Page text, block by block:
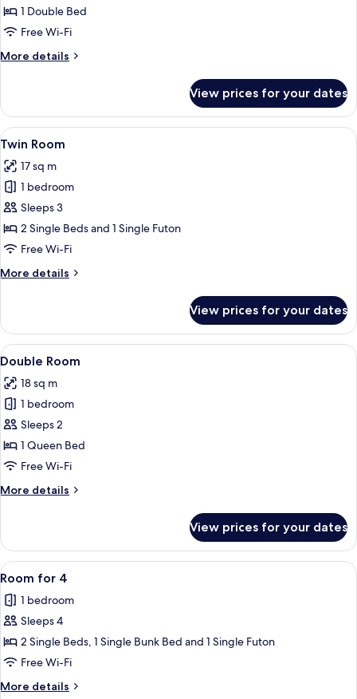
Small
double
-
1 Double Bed
Free Wi-Fi
More details
More
Small
double
studio
140cm
bed
View prices for your dates
View
all
photos
for
Twin
Room
Twin Room | Blackout curtains, free
6
Twin Room
17 sq m
1 bedroom
Sleeps 3
2 Single Beds and 1 Single Futon
Free Wi-Fi
More details
More
Room
View prices for your dates
View
all
photos
for
Double
Room
A double bed with white linens, a
4
Double Room
18 sq m
1 bedroom
Sleeps 2
1 Queen Bed
Free Wi-Fi
More details
More
Room
View prices for your dates
View
all
photos
for
Room
for
4
A bunk bed with a bedside table, a
3
Room for 4
1 bedroom
Sleeps 4
2 Single Beds, 1 Single Bunk Bed and 1 Single Futon
Free Wi-Fi
More details
More